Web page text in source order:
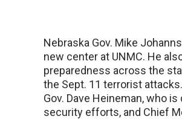
Nebraska Gov. Mike
new center at UNMC. He
preparedness across the
the Sept. 11 terrorist
Gov. Dave Heineman, who
security efforts, and Chief